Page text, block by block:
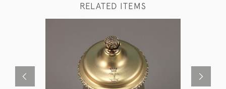
RELATED ITEMS